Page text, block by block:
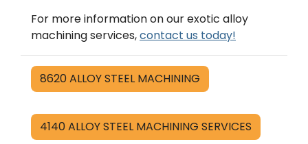
For more information on our exotic alloy
machining services,contact us today!
8620 ALLOY STEEL MACHINING
4140 ALLOY STEEL MACHINING SERVICES